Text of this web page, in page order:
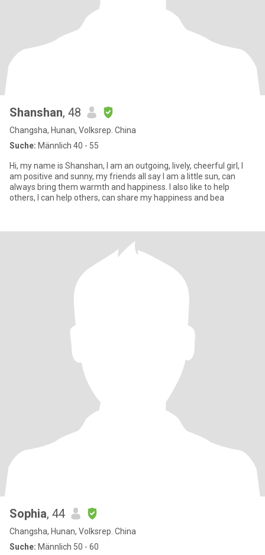
Shanshan, 48
Changsha, Hunan, Volksrep. China
Suche: Männlich 40 - 55
Hi, my name is Shanshan, I am an outgoing, lively, cheerful girl, I
am positive and sunny, my friends all say I am a little sun, can
always bring them warmth and happiness. I also like to help
others, I can help others, can share my happiness and bea
Sophia, 44
Changsha, Hunan, Volksrep. China
Suche: Männlich 50 - 60